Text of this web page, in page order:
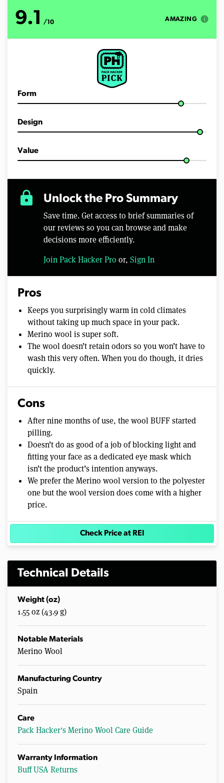
n
9.1 /10 AMAZING info
Form
Design
Value
lock Unlock the Pro Summary
Save time. Get access to brief summaries of
our reviews so you can browse and make
decisions more efficiently.
Join Pack Hacker Pro or, Sign In
Pros
Keeps you surprisingly warm in cold climates
without taking up much space in your pack.
Merino wool is super soft.
The wool doesn’t retain odors so you won’t have to
wash this very often. When you do though, it dries
quickly.
Cons
After nine months of use, the wool BUFF started
pilling.
Doesn’t do as good of a job of blocking light and
fitting your face as a dedicated eye mask which
isn’t the product’s intention anyways.
We prefer the Merino wool version to the polyester
one but the wool version does come with a higher
price.
Check Price at REI
Technical Details
Weight (oz)
1.55 oz (43.9 g)
Notable Materials
Merino Wool
Manufacturing Country
Spain
Care
Pack Hacker's Merino Wool Care Guide
Warranty Information
Buff USA Returns